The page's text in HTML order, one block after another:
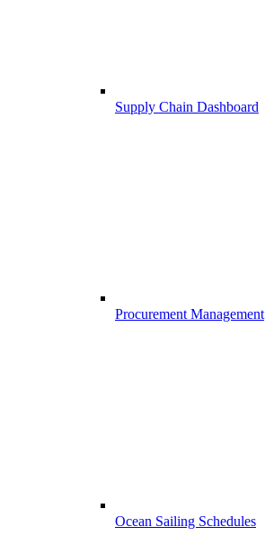
Supply Chain Dashboard
Procurement Management
Ocean Sailing Schedules